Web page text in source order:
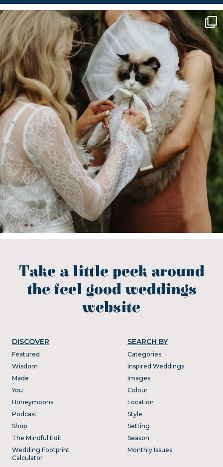
Take a little peek around
the feel good weddings
website
DISCOVER
Featured
Wisdom
Made
You
Honeymoons
Podcast
Shop
The Mindful Edit
Wedding Footprint
Calculator
SEARCH BY
Categories
Inspired Weddings
Images
Colour
Location
Style
Setting
Season
Monthly Issues